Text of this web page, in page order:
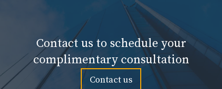
Contact us to schedule your
complimentary consultation
Contact us